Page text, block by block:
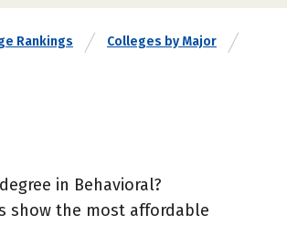
Rankings Colleges by Major
in Behavioral?
show the most affordable